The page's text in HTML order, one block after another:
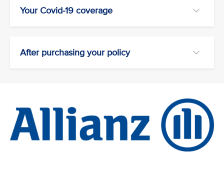
Your Covid-19 coverage
After purchasing your policy